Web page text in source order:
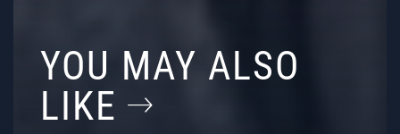
YOU MAY ALSO
LIKE